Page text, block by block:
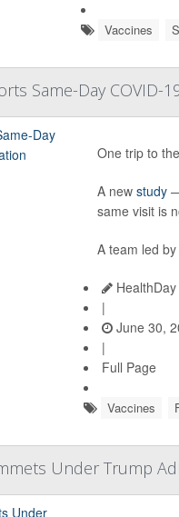
Vaccines
Same-Day COVID-
One trip to
A newstudy
same visit is
A team led by
|
June 30,
|
Full Page
Vaccines
Under Trump